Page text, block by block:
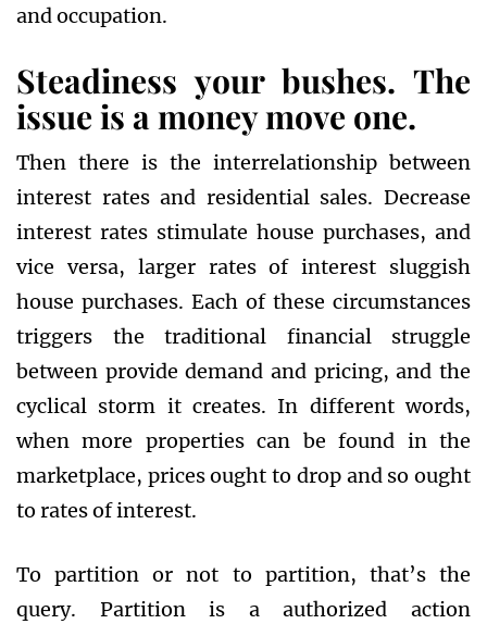
and occupation.
Steadiness your bushes. The
issue is a money move one.
Then there is the interrelationship between
interest rates and residential sales. Decrease
interest rates stimulate house purchases, and
vice versa, larger rates of interest sluggish
house purchases. Each of these circumstances
triggers the traditional financial struggle
between provide demand and pricing, and the
cyclical storm it creates. In different words,
when more properties can be found in the
marketplace, prices ought to drop and so ought
to rates of interest.
To partition or not to partition, that’s the
query. Partition is a authorized action